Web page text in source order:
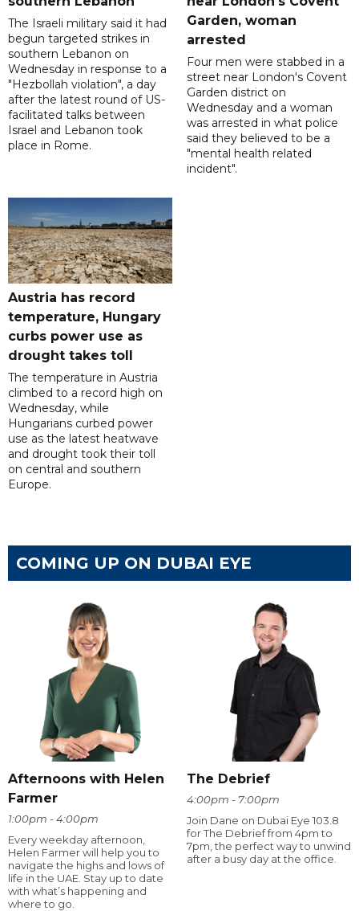
The Israeli military said it had
begun targeted strikes in
southern Lebanon on
Wednesday in response to a
"Hezbollah violation", a day
after the latest round of US-
facilitated talks between
‌Israel and Lebanon took
place in Rome.
Garden, woman
arrested
Four men were stabbed in a
street near London's Covent
Garden district on
Wednesday and a woman
was arrested in what police
said they believed to be a
"mental health related
incident".
Austria has record
temperature, Hungary
curbs power use as
drought takes toll
The temperature in Austria
climbed to a record high on
Wednesday, while
Hungarians curbed power
use as the latest heatwave
and drought took their toll
on central and southern
Europe.
COMING UP ON DUBAI EYE
Afternoons with Helen
Farmer
1:00pm - 4:00pm
Every weekday afternoon,
Helen Farmer will help you to
navigate the highs and lows of
life in the UAE. Stay up to date
with what’s happening and
where to go.
The Debrief
4:00pm - 7:00pm
Join Dane on Dubai Eye 103.8
for The Debrief from 4pm to
7pm, the perfect way to unwind
after a busy day at the office.